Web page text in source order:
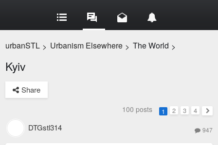
urbanSTL > Urbanism Elsewhere > The World >
Kyiv
Share
100 posts 1 2 3
4
DTGstl314 947